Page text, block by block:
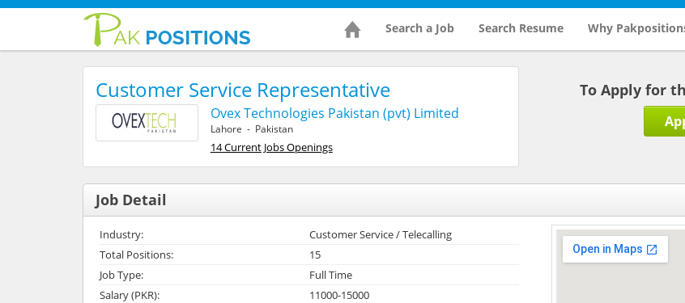
Search a Job Search Resume Why
Customer Service Representative
Ovex Technologies Pakistan (pvt) Limited
Lahore - Pakistan
14 Current Jobs Openings
To Apply for
Job Detail
Industry:
Customer Service / Telecalling
Total Positions:
15
Job Type:
Full Time
Salary (PKR):
11000-15000